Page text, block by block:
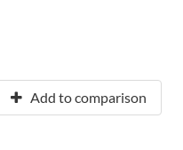
Add to comparison